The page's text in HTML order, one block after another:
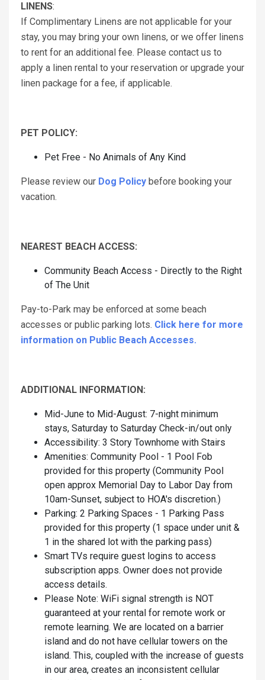
LINENS:
If Complimentary Linens are not applicable for your
stay, you may bring your own linens, or we offer linens
to rent for an additional fee. Please contact us to
apply a linen rental to your reservation or upgrade your
linen package for a fee, if applicable.
PET POLICY:
Pet Free - No Animals of Any Kind
Please review our Dog Policy before booking your
vacation.
NEAREST BEACH ACCESS:
Community Beach Access - Directly to the Right
of The Unit
Pay-to-Park may be enforced at some beach
accesses or public parking lots. Click here for more
information on Public Beach Accesses.
ADDITIONAL INFORMATION:
Mid-June to Mid-August: 7-night minimum
stays, Saturday to Saturday Check-in/out only
Accessibility: 3 Story Townhome with Stairs
Amenities: Community Pool - 1 Pool Fob
provided for this property (Community Pool
open approx Memorial Day to Labor Day from
10am-Sunset, subject to HOA's discretion.)
Parking: 2 Parking Spaces - 1 Parking Pass
provided for this property (1 space under unit &
1 in the shared lot with the parking pass)
Smart TVs require guest logins to access
subscription apps. Owner does not provide
access details.
Please Note: WiFi signal strength is NOT
guaranteed at your rental for remote work or
remote learning. We are located on a barrier
island and do not have cellular towers on the
island. This, coupled with the increase of guests
in our area, creates an inconsistent cellular